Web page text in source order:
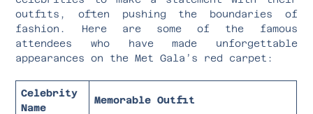
outfits, often pushing the boundaries of
fashion. Here are some of the famous
attendees who have made unforgettable
appearances on the Met Gala’s red carpet:
Celebrity
Name
Memorable Outfit